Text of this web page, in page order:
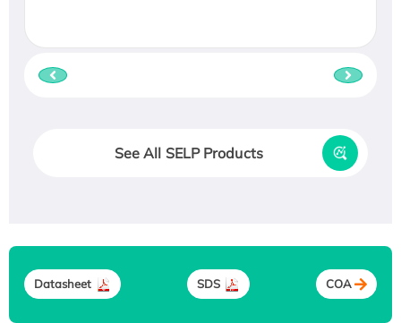
See All SELP Products
Datasheet SDS COA